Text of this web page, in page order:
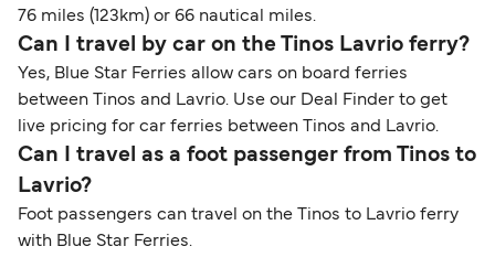
76 miles (123km) or 66 nautical miles.
Can I travel by car on the Tinos Lavrio ferry?
Yes, Blue Star Ferries allow cars on board ferries
between Tinos and Lavrio. Use our Deal Finder to get
live pricing for car ferries between Tinos and Lavrio.
Can I travel as a foot passenger from Tinos to
Lavrio?
Foot passengers can travel on the Tinos to Lavrio ferry
with Blue Star Ferries.